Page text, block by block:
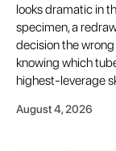
looks dramatic in
specimen, a
decision the wrong
knowing which
highest-leverage
August 4, 2026